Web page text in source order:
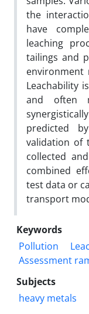
the
have
leaching
tailings and
environment
Leachability
and often
predicted
validation of
collected
combined
test data or
transport
Keywords
Pollution
Assessment
Subjects
heavy metals